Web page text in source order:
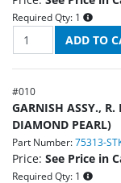
Required Qty: 1
#010
GARNISH ASSY.,
DIAMOND PEARL)
Part Number: 75313-
Price: See Price in
Required Qty: 1